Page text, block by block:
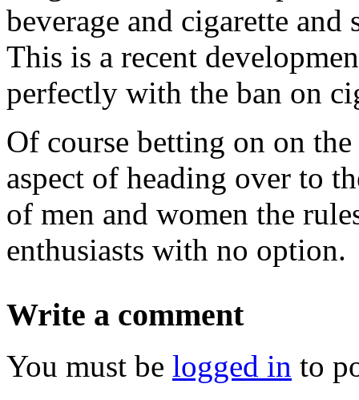
beverage and cigarette
This is a recent
perfectly with the ban on
Of course betting on on
aspect of heading over to
of men and women the
enthusiasts with no option.
Write a comment
You must be logged in to